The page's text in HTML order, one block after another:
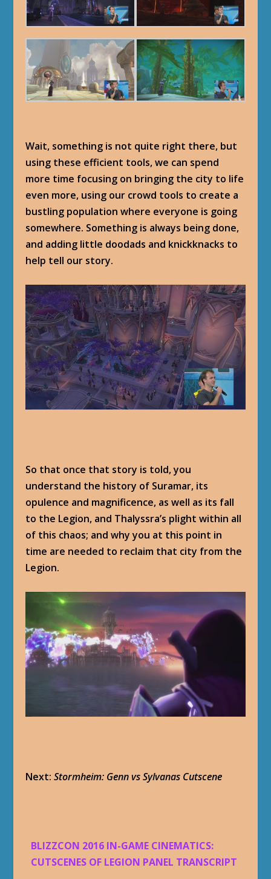
Wait, something is not quite right there, but
using these efficient tools, we can spend
more time focusing on bringing the city to life
even more, using our crowd tools to create a
bustling population where everyone is going
somewhere. Something is always being done,
and adding little doodads and knickknacks to
help tell our story.
So that once that story is told, you
understand the history of Suramar, its
opulence and magnificence, as well as its fall
to the Legion, and Thalyssra’s plight within all
of this chaos; and why you at this point in
time are needed to reclaim that city from the
Legion.
Next:Stormheim: Genn vs Sylvanas Cutscene
BLIZZCON 2016 IN-GAME CINEMATICS:
CUTSCENES OF LEGION PANEL TRANSCRIPT